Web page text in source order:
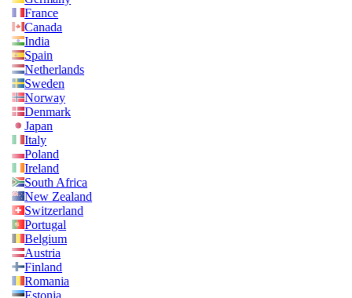
France
Canada
India
Spain
Netherlands
Sweden
Norway
Denmark
Japan
Italy
Poland
Ireland
South Africa
New Zealand
Switzerland
Portugal
Belgium
Austria
Finland
Romania
Estonia